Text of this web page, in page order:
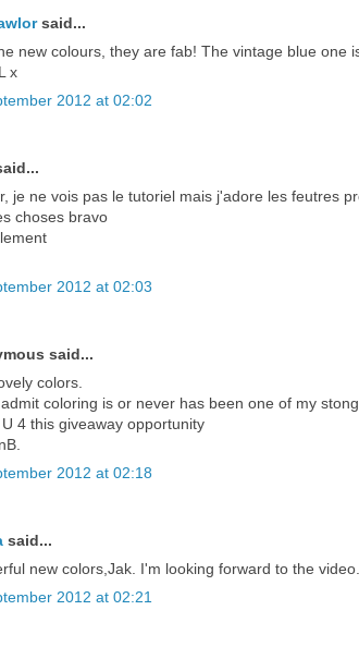
said...
new colours, they are fab! The vintage blue one
x
2012 at 02:02
je ne vois pas le tutoriel mais j'adore les feutres
choses bravo
2012 at 02:03
said...
colors.
coloring is or never has been one of my
4 this giveaway opportunity
2012 at 02:18
said...
new colors,Jak. I'm looking forward to the video.
2012 at 02:21